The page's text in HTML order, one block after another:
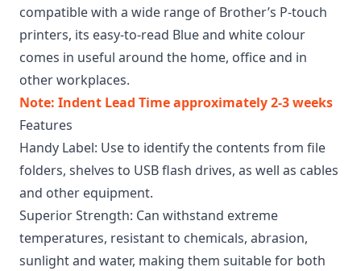
compatible with a wide range of Brother’s P-touch
printers, its easy-to-read Blue and white colour
comes in useful around the home, office and in
other workplaces.
Note: Indent Lead Time approximately 2-3 weeks
Features
Handy Label: Use to identify the contents from file
folders, shelves to USB flash drives, as well as cables
and other equipment.
Superior Strength: Can withstand extreme
temperatures, resistant to chemicals, abrasion,
sunlight and water, making them suitable for both